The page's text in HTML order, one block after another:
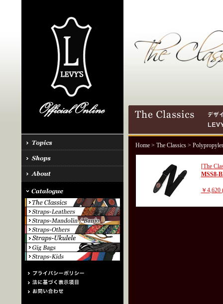
Home> The Classics>
[The
MSS8-
￥4,620